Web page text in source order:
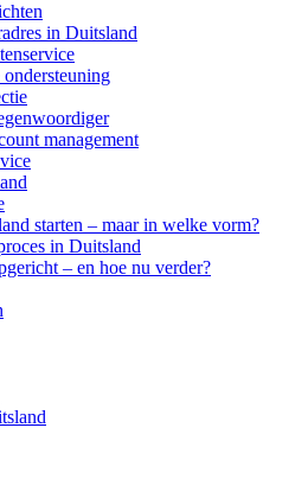
in Duitsland
management
starten – maar in welke vorm?
in Duitsland
– en hoe nu verder?